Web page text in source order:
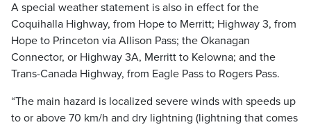
A special weather statement is also in effect for the
Coquihalla Highway, from Hope to Merritt; Highway 3, from
Hope to Princeton via Allison Pass; the Okanagan
Connector, or Highway 3A, Merritt to Kelowna; and the
Trans-Canada Highway, from Eagle Pass to Rogers Pass.
“The main hazard is localized severe winds with speeds up
to or above 70 km/h and dry lightning (lightning that comes